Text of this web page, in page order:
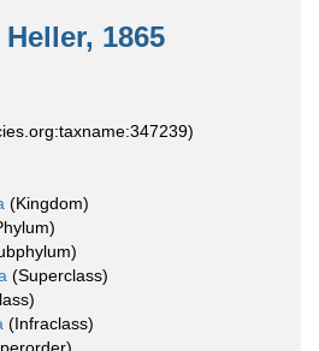
Heller, 1865
(Kingdom)
(Superclass)
(Infraclass)